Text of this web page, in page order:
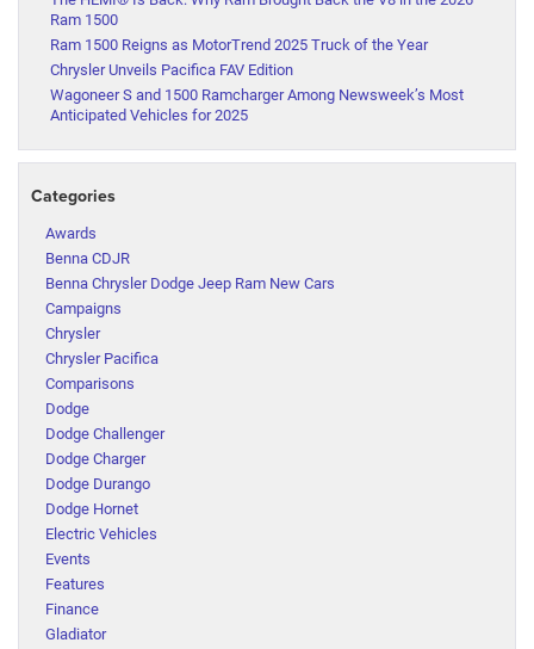
Ram 1500
Ram 1500 Reigns as MotorTrend 2025 Truck of the Year
Chrysler Unveils Pacifica FAV Edition
Wagoneer S and 1500 Ramcharger Among Newsweek’s Most
Anticipated Vehicles for 2025
Categories
Awards
Benna CDJR
Benna Chrysler Dodge Jeep Ram New Cars
Campaigns
Chrysler
Chrysler Pacifica
Comparisons
Dodge
Dodge Challenger
Dodge Charger
Dodge Durango
Dodge Hornet
Electric Vehicles
Events
Features
Finance
Gladiator